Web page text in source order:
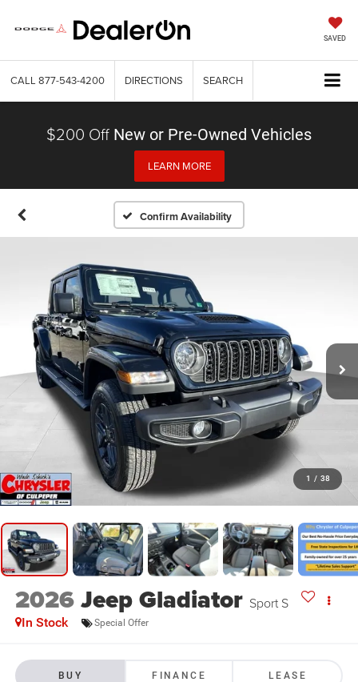
SAVED
CALL 877-543-4200 DIRECTIONS SEARCH
$200 Off New or Pre-Owned Vehicles
LEARN MORE
Confirm Availability
1 / 38
2026Jeep Gladiator Sport S
In Stock Special Offer
BUY FINANCE LEASE